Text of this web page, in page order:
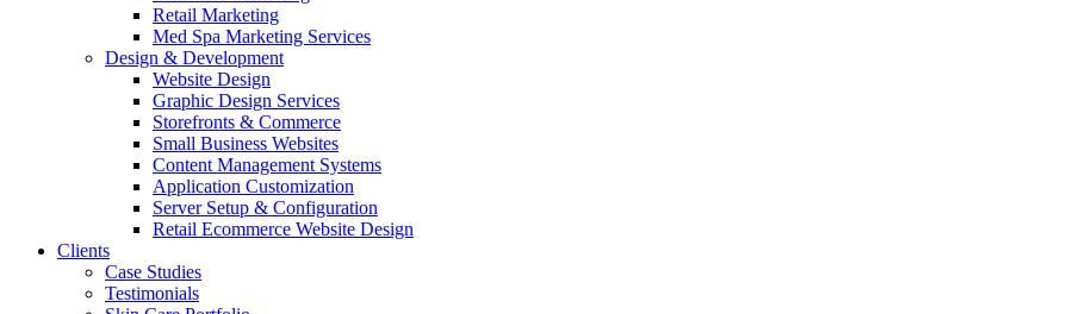
Retail Marketing
Med Spa Marketing Services
Design & Development
Website Design
Graphic Design Services
Storefronts & Commerce
Small Business Websites
Content Management Systems
Application Customization
Server Setup & Configuration
Retail Ecommerce Website Design
Clients
Case Studies
Testimonials